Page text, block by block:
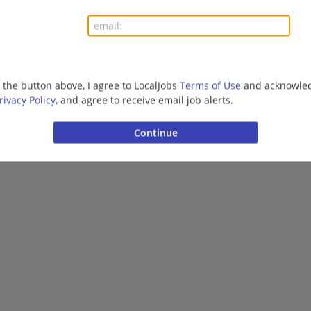
button above, I agree to LocalJobs Terms of Use and
Policy, and agree to receive email job alerts.